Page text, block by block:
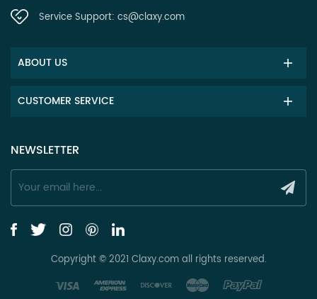
Service Support: cs@claxy.com
ABOUT US
CUSTOMER SERVICE
NEWSLETTER
Copyright © 2021 Claxy.com all rights reserved.